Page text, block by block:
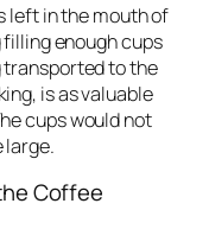
left in the mouth of
enough cups
transported to the
is as valuable
cups would not
large.
Coffee